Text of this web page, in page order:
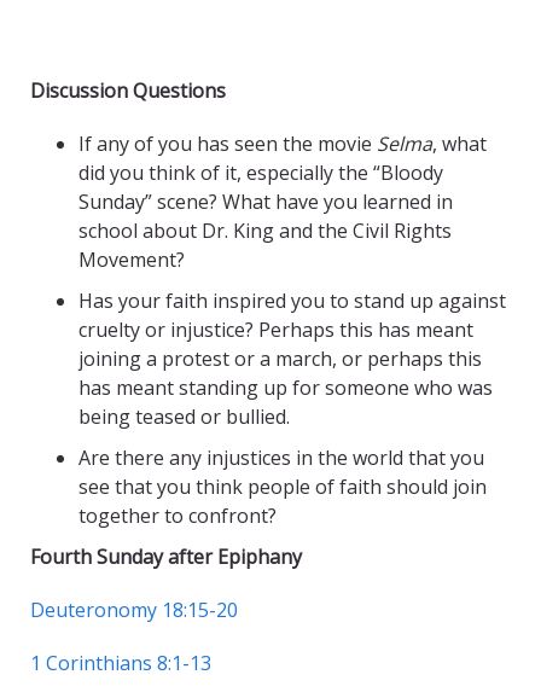
Discussion Questions
If any of you has seen the movie Selma, what
did you think of it, especially the “Bloody
Sunday” scene? What have you learned in
school about Dr. King and the Civil Rights
Movement?
Has your faith inspired you to stand up against
cruelty or injustice? Perhaps this has meant
joining a protest or a march, or perhaps this
has meant standing up for someone who was
being teased or bullied.
Are there any injustices in the world that you
see that you think people of faith should join
together to confront?
Fourth Sunday after Epiphany
Deuteronomy 18:15-20
1 Corinthians 8:1-13